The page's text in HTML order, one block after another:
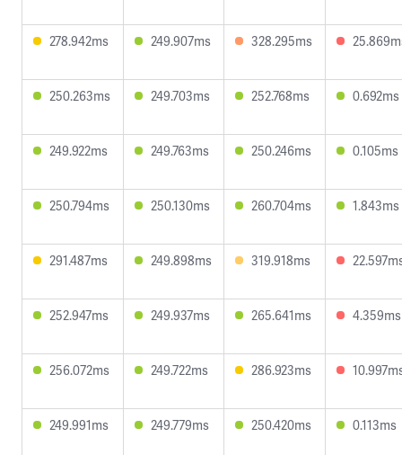
278.942ms 249.907ms 328.295ms
250.263ms 249.703ms 252.768ms 0.692ms
249.922ms 249.763ms 250.246ms 0.105ms
250.794ms 250.130ms 260.704ms 1.843ms
291.487ms 249.898ms 319.918ms
252.947ms 249.937ms 265.641ms 4.359ms
256.072ms 249.722ms 286.923ms
249.991ms 249.779ms 250.420ms 0.113ms